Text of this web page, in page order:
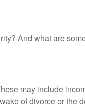
And what are
may include
of divorce or the